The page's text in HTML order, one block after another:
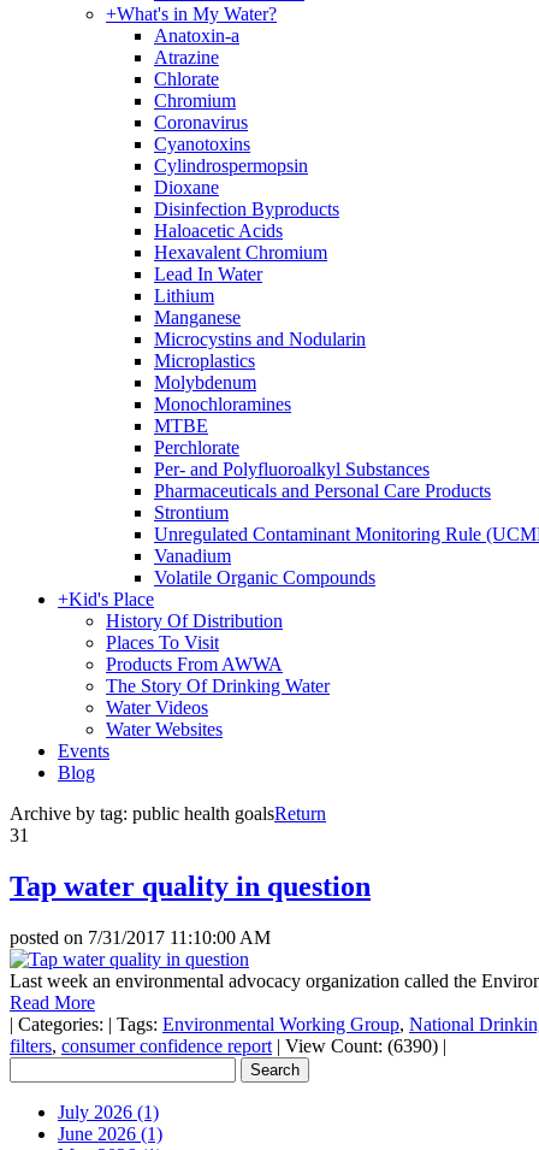
+What's in My Water?
Anatoxin-a
Atrazine
Chlorate
Chromium
Coronavirus
Cyanotoxins
Cylindrospermopsin
Dioxane
Disinfection Byproducts
Haloacetic Acids
Hexavalent Chromium
Lead In Water
Lithium
Manganese
Microcystins and Nodularin
Microplastics
Molybdenum
Monochloramines
MTBE
Perchlorate
Per- and Polyfluoroalkyl Substances
Pharmaceuticals and Personal Care Products
Strontium
Unregulated Contaminant Monitoring Rule
Vanadium
Volatile Organic Compounds
+Kid's Place
History Of Distribution
Places To Visit
Products From AWWA
The Story Of Drinking Water
Water Videos
Water Websites
Events
Blog
Archive by tag: public health goalsReturn
31
Tap water quality in question
posted on 7/31/2017 11:10:00 AM
Last week an environmental advocacy organization called the
Read More
| Categories: | Tags: Environmental Working Group, National
filters, consumer confidence report | View Count: (6390) |
July 2026 (1)
June 2026 (1)